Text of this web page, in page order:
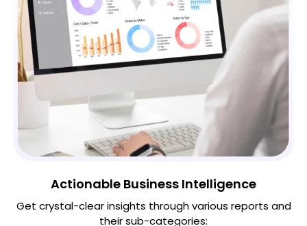
Actionable Business Intelligence
Get crystal-clear insights through various reports and
their sub-categories: